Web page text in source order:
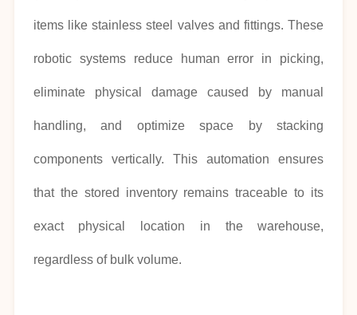
items like stainless steel valves and fittings. These
robotic systems reduce human error in picking,
eliminate physical damage caused by manual
handling, and optimize space by stacking
components vertically. This automation ensures
that the stored inventory remains traceable to its
exact physical location in the warehouse,
regardless of bulk volume.